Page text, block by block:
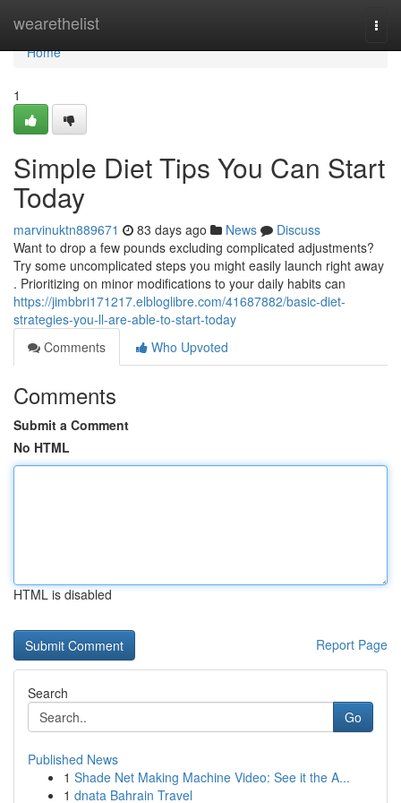
wearethelist
Home
Home
1
Simple Diet Tips You Can Start
Today
marvinuktn889671 83 days ago News
Discuss
Want to drop a few pounds excluding complicated adjustments?
Try some uncomplicated steps you might easily launch right away
. Prioritizing on minor modifications to your daily habits can
https://jimbbri171217.elbloglibre.com/41687882/basic-diet-
strategies-you-ll-are-able-to-start-today
Comments
Who Upvoted
Comments
Submit a Comment
No HTML
HTML is disabled
Report Page
Search
Go
Published News
1 Shade Net Making Machine Video: See it the A...
1 dnata Bahrain Travel